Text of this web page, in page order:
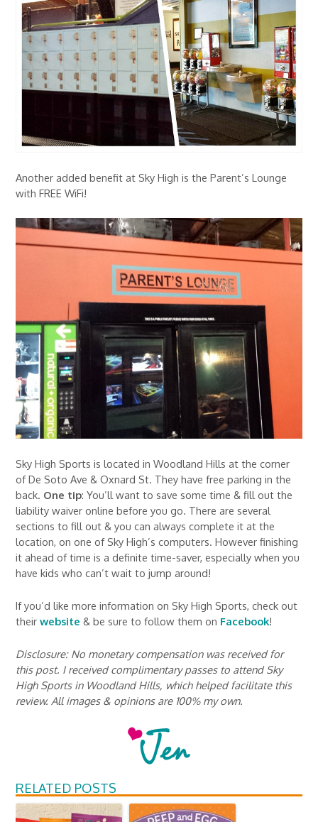
Another added benefit at Sky High is the Parent’s Lounge
with FREE WiFi!
Sky High Sports is located in Woodland Hills at the corner
of De Soto Ave & Oxnard St. They have free parking in the
back. One tip: You’ll want to save some time & fill out the
liability waiver online before you go. There are several
sections to fill out & you can always complete it at the
location, on one of Sky High’s computers. However finishing
it ahead of time is a definite time-saver, especially when you
have kids who can’t wait to jump around!
If you’d like more information on Sky High Sports, check out
theirwebsite & be sure to follow them on Facebook!
Disclosure: No monetary compensation was received for
this post. I received complimentary passes to attend Sky
High Sports in Woodland Hills, which helped facilitate this
review. All images & opinions are 100% my own.
RELATED POSTS